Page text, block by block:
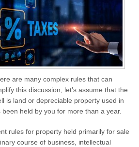
are many complex rules that can
this discussion, let’s assume that the
is land or depreciable property used in
held by you for more than a year.
rules for property held primarily for sale
course of business, intellectual